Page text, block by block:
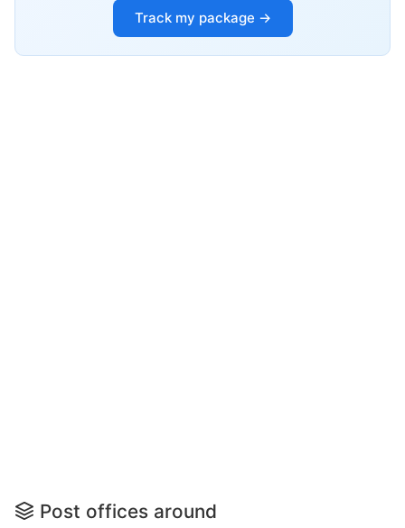
Track my package →
Post offices around